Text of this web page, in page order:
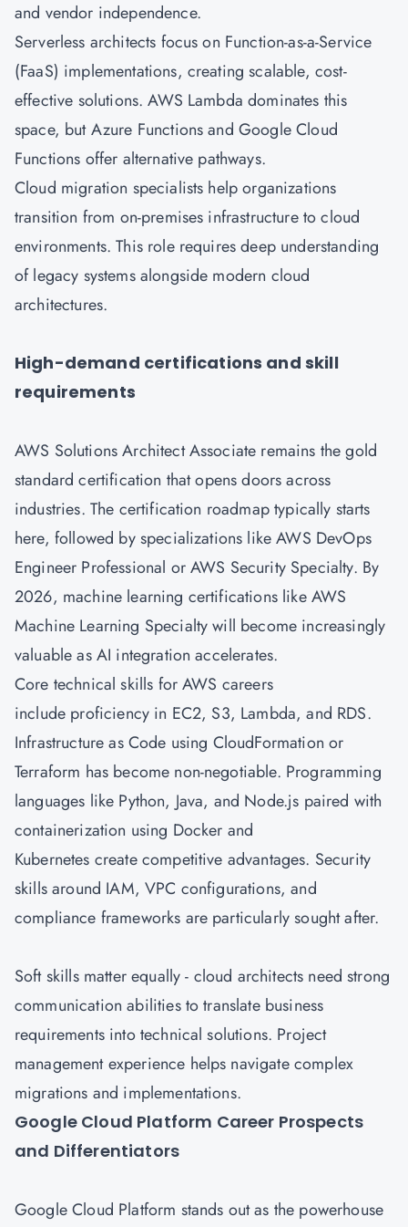
and vendor independence.
Serverless architects focus on Function-as-a-Service
(FaaS) implementations, creating scalable, cost-
effective solutions. AWS Lambda dominates this
space, but Azure Functions and Google Cloud
Functions offer alternative pathways.
Cloud migration specialists help organizations
transition from on-premises infrastructure to cloud
environments. This role requires deep understanding
of legacy systems alongside modern cloud
architectures.
High-demand certifications and skill
requirements
AWS Solutions Architect Associate remains the gold
standard certification that opens doors across
industries. The certification roadmap typically starts
here, followed by specializations like AWS DevOps
Engineer Professional or AWS Security Specialty. By
2026, machine learning certifications like AWS
Machine Learning Specialty will become increasingly
valuable as AI integration accelerates.
Core technical skills for AWS careers
include proficiency in EC2, S3, Lambda, and RDS.
Infrastructure as Code using CloudFormation or
Terraform has become non-negotiable. Programming
languages like Python, Java, and Node.js paired with
containerization using Docker and
Kubernetes create competitive advantages. Security
skills around IAM, VPC configurations, and
compliance frameworks are particularly sought after.
Soft skills matter equally - cloud architects need strong
communication abilities to translate business
requirements into technical solutions. Project
management experience helps navigate complex
migrations and implementations.
Google Cloud Platform Career Prospects
and Differentiators
Google Cloud Platform stands out as the powerhouse